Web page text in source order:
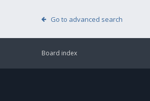
Go to advanced search
Board index